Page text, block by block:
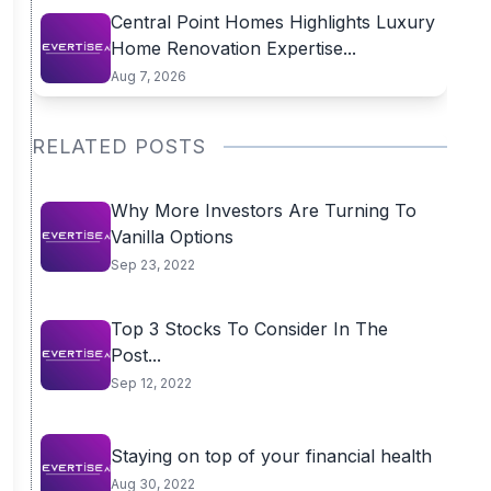
Central Point Homes Highlights Luxury
Home Renovation Expertise...
Aug 7, 2026
RELATED POSTS
Why More Investors Are Turning To
Vanilla Options
Sep 23, 2022
Top 3 Stocks To Consider In The
Post...
Sep 12, 2022
Staying on top of your financial health
Aug 30, 2022